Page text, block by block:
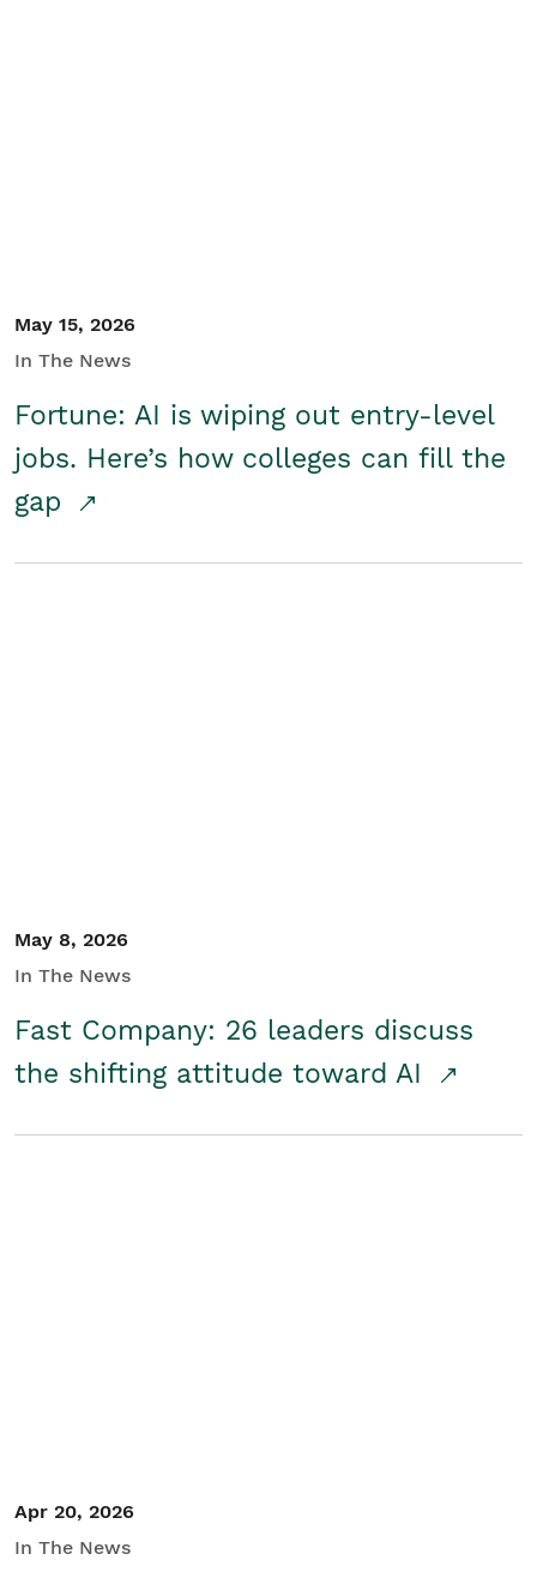
May 15, 2026
In The News
Fortune: AI is wiping out entry-level
jobs. Here’s how colleges can fill the
gap
May 8, 2026
In The News
Fast Company: 26 leaders discuss
the shifting attitude toward AI
Apr 20, 2026
In The News